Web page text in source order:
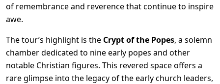
of remembrance and reverence that continue to inspire
awe.
The tour’s highlight is the Crypt of the Popes, a solemn
chamber dedicated to nine early popes and other
notable Christian figures. This revered space offers a
rare glimpse into the legacy of the early church leaders,